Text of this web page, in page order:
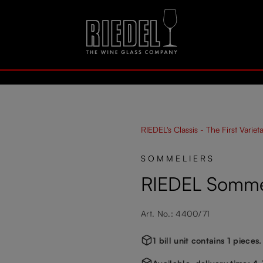
RIEDEL's Classis - The First
SOMMELIERS
RIEDEL
Art. No.: 4400/71
1 bill unit contains 1 pieces.